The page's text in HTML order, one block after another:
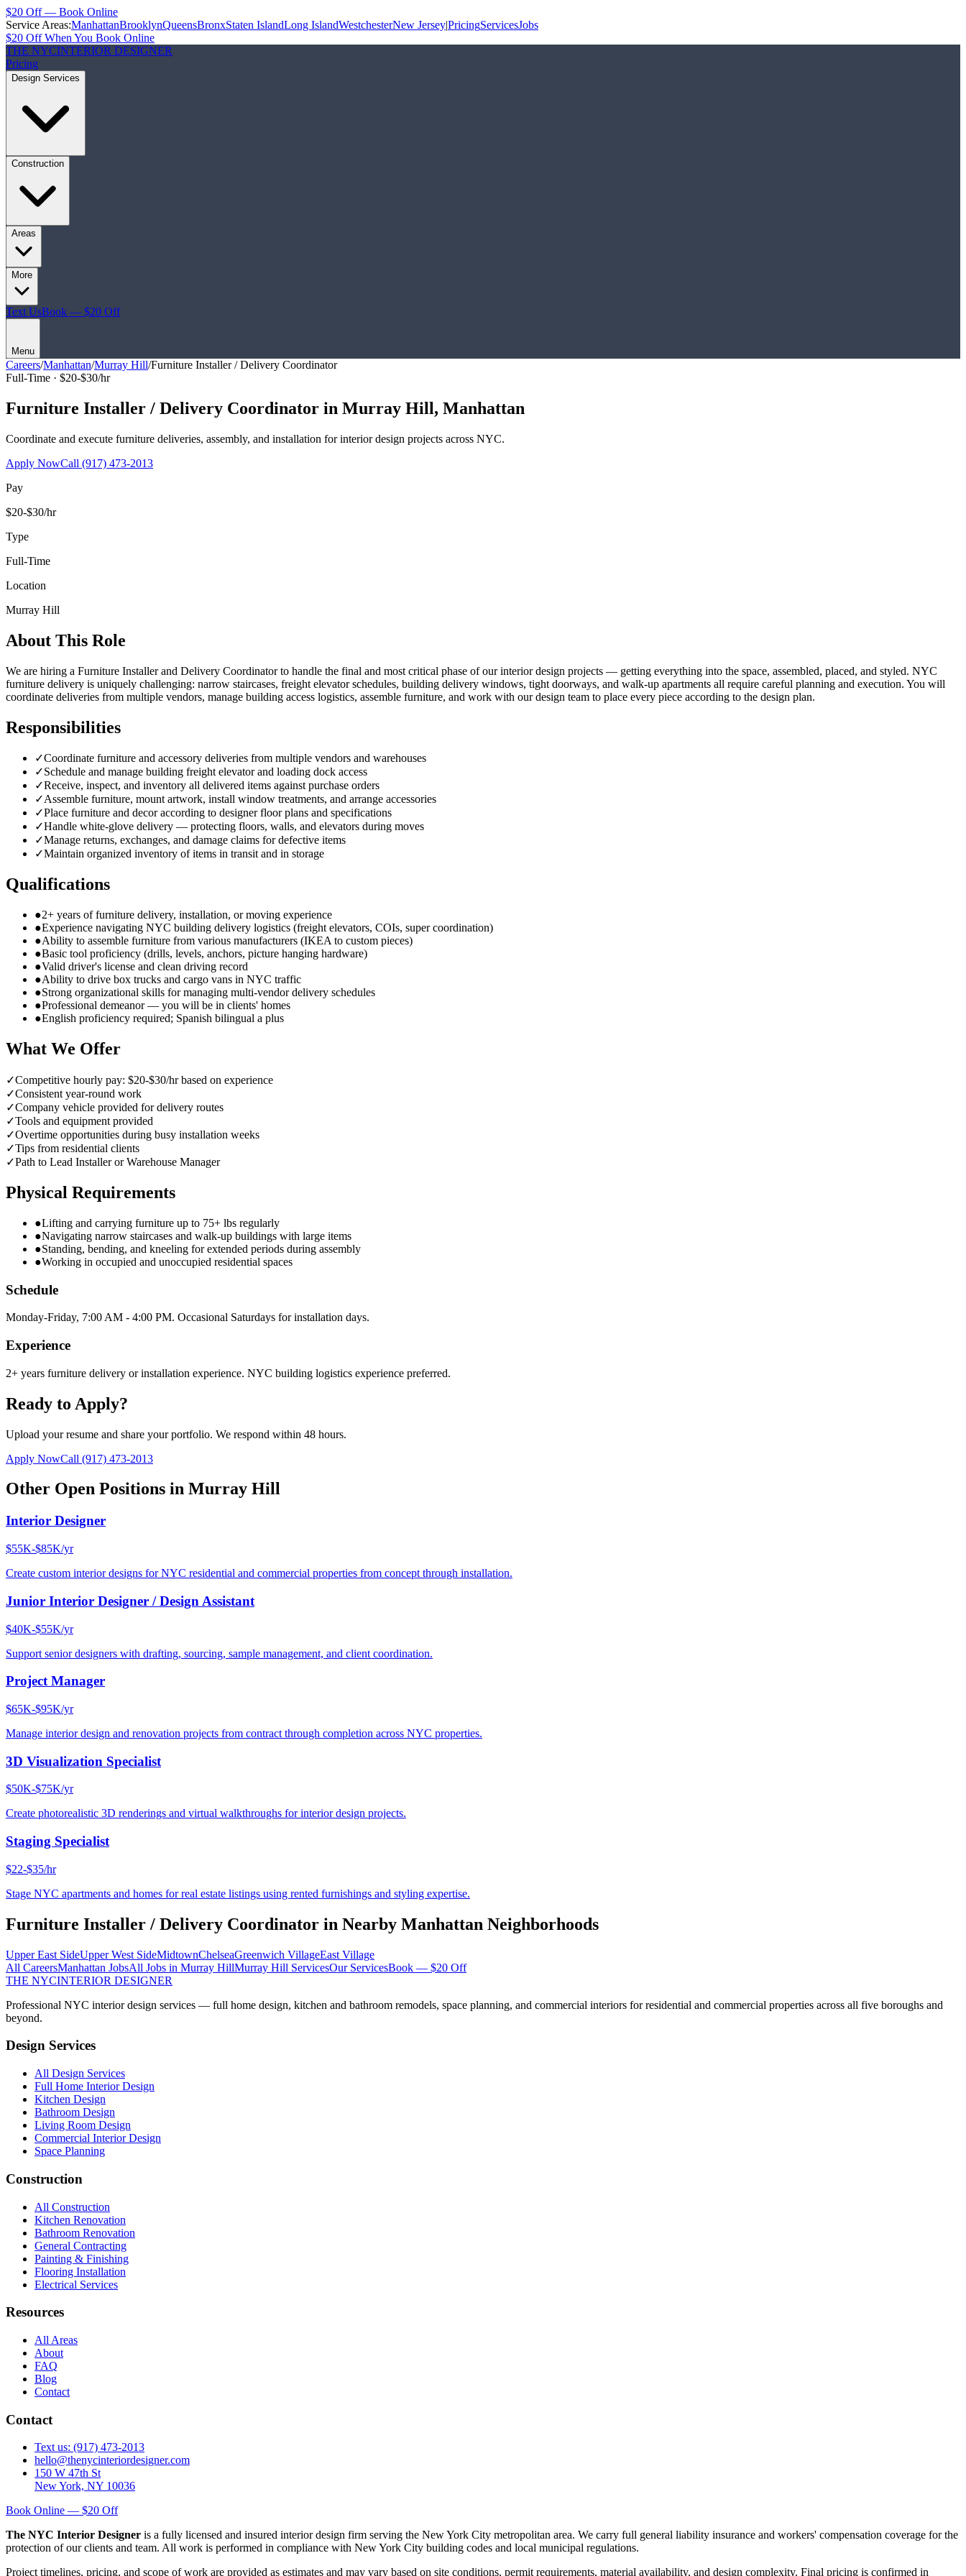
$20 Off — Book Online
Service Areas:ManhattanBrooklynQueensBronxStaten IslandLong IslandWestchesterNew Jersey|PricingServicesJobs
$20 Off When You Book Online
THE NYCINTERIOR DESIGNER
Pricing
Design Services
Construction
Areas
More
Text UsBook — $20 Off
Menu
Careers/Manhattan/Murray Hill/Furniture Installer / Delivery Coordinator
Full-Time · $20-$30/hr
Furniture Installer / Delivery Coordinator in Murray Hill, Manhattan
Coordinate and execute furniture deliveries, assembly, and installation for interior design projects across NYC.
Apply NowCall (917) 473-2013
Pay
$20-$30/hr
Type
Full-Time
Location
Murray Hill
About This Role
We are hiring a Furniture Installer and Delivery Coordinator to handle the final and most critical phase of our interior design projects — getting everything into the space, assembled, placed, and styled. NYC
furniture delivery is uniquely challenging: narrow staircases, freight elevator schedules, building delivery windows, tight doorways, and walk-up apartments all require careful planning and execution. You will
coordinate deliveries from multiple vendors, manage building access logistics, assemble furniture, and work with our design team to place every piece according to the design plan.
Responsibilities
✓Coordinate furniture and accessory deliveries from multiple vendors and warehouses
✓Schedule and manage building freight elevator and loading dock access
✓Receive, inspect, and inventory all delivered items against purchase orders
✓Assemble furniture, mount artwork, install window treatments, and arrange accessories
✓Place furniture and decor according to designer floor plans and specifications
✓Handle white-glove delivery — protecting floors, walls, and elevators during moves
✓Manage returns, exchanges, and damage claims for defective items
✓Maintain organized inventory of items in transit and in storage
Qualifications
●2+ years of furniture delivery, installation, or moving experience
●Experience navigating NYC building delivery logistics (freight elevators, COIs, super coordination)
●Ability to assemble furniture from various manufacturers (IKEA to custom pieces)
●Basic tool proficiency (drills, levels, anchors, picture hanging hardware)
●Valid driver's license and clean driving record
●Ability to drive box trucks and cargo vans in NYC traffic
●Strong organizational skills for managing multi-vendor delivery schedules
●Professional demeanor — you will be in clients' homes
●English proficiency required; Spanish bilingual a plus
What We Offer
✓Competitive hourly pay: $20-$30/hr based on experience
✓Consistent year-round work
✓Company vehicle provided for delivery routes
✓Tools and equipment provided
✓Overtime opportunities during busy installation weeks
✓Tips from residential clients
✓Path to Lead Installer or Warehouse Manager
Physical Requirements
●Lifting and carrying furniture up to 75+ lbs regularly
●Navigating narrow staircases and walk-up buildings with large items
●Standing, bending, and kneeling for extended periods during assembly
●Working in occupied and unoccupied residential spaces
Schedule
Monday-Friday, 7:00 AM - 4:00 PM. Occasional Saturdays for installation days.
Experience
2+ years furniture delivery or installation experience. NYC building logistics experience preferred.
Ready to Apply?
Upload your resume and share your portfolio. We respond within 48 hours.
Apply NowCall (917) 473-2013
Other Open Positions in Murray Hill
Interior Designer
$55K-$85K/yr
Create custom interior designs for NYC residential and commercial properties from concept through installation.
Junior Interior Designer / Design Assistant
$40K-$55K/yr
Support senior designers with drafting, sourcing, sample management, and client coordination.
Project Manager
$65K-$95K/yr
Manage interior design and renovation projects from contract through completion across NYC properties.
3D Visualization Specialist
$50K-$75K/yr
Create photorealistic 3D renderings and virtual walkthroughs for interior design projects.
Staging Specialist
$22-$35/hr
Stage NYC apartments and homes for real estate listings using rented furnishings and styling expertise.
Furniture Installer / Delivery Coordinator in Nearby Manhattan Neighborhoods
Upper East SideUpper West SideMidtownChelseaGreenwich VillageEast Village
All CareersManhattan JobsAll Jobs in Murray HillMurray Hill ServicesOur ServicesBook — $20 Off
THE NYCINTERIOR DESIGNER
Professional NYC interior design services — full home design, kitchen and bathroom remodels, space planning, and commercial interiors for residential and commercial properties across all five boroughs and
beyond.
Design Services
All Design Services
Full Home Interior Design
Kitchen Design
Bathroom Design
Living Room Design
Commercial Interior Design
Space Planning
Construction
All Construction
Kitchen Renovation
Bathroom Renovation
General Contracting
Painting & Finishing
Flooring Installation
Electrical Services
Resources
All Areas
About
FAQ
Blog
Contact
Contact
Text us: (917) 473-2013
hello@thenycinteriordesigner.com
150 W 47th St
New York, NY 10036
Book Online — $20 Off
The NYC Interior Designer is a fully licensed and insured interior design firm serving the New York City metropolitan area. We carry full general liability insurance and workers' compensation coverage for the
protection of our clients and team. All work is performed in compliance with New York City building codes and local municipal regulations.
Project timelines, pricing, and scope of work are provided as estimates and may vary based on site conditions, permit requirements, material availability, and design complexity. Final pricing is confirmed in